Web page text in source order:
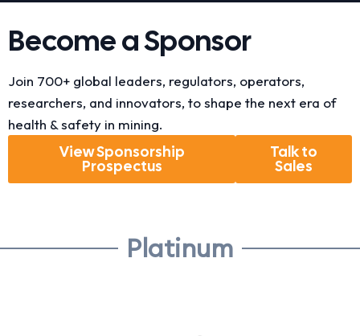
Become a Sponsor
Join 700+ global leaders, regulators, operators,
researchers, and innovators, to shape the next era of
health & safety in mining.
View Sponsorship
Prospectus
Talk to
Sales
Platinum